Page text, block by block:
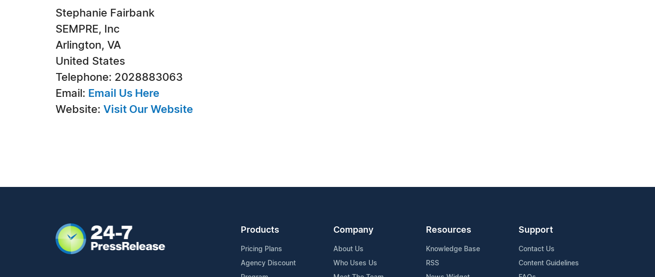
Stephanie Fairbank
SEMPRE, Inc
Arlington, VA
United States
Telephone: 2028883063
Email: Email Us Here
Website: Visit Our Website
Products
Pricing Plans
Agency Discount
Company
About Us
Who Uses Us
Resources
Knowledge Base
RSS
Support
Contact Us
Content Guidelines